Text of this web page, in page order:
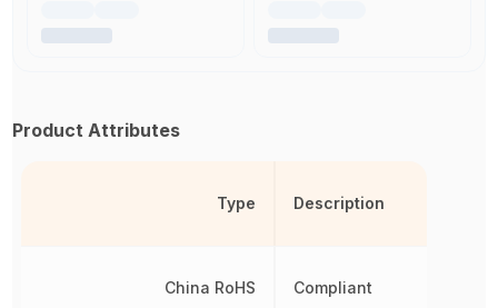
Product Attributes
Type
China RoHS
Description
Compliant